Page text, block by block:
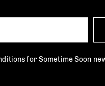
for Sometime Soon